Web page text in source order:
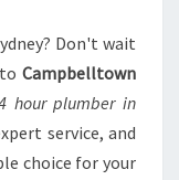
Don't wait
Campbelltown
hour plumber in
service, and
choice for your